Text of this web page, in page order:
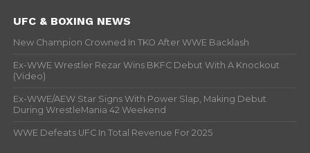
UFC & BOXING NEWS
New Champion Crowned In TKO After WWE Backlash
Ex-WWE Wrestler Rezar Wins BKFC Debut With A Knockout
(Video)
Ex-WWE/AEW Star Signs With Power Slap, Making Debut
During WrestleMania 42 Weekend
WWE Defeats UFC In Total Revenue For 2025